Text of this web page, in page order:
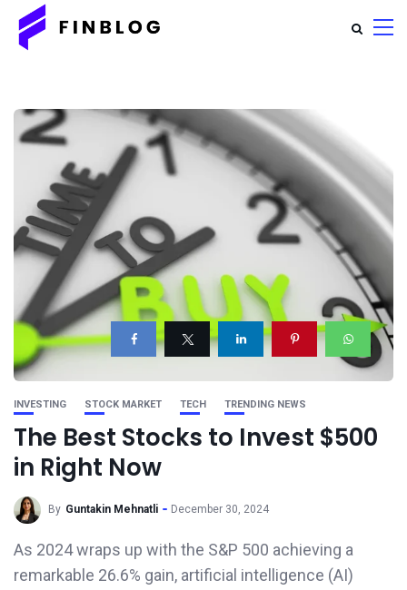
INVESTING STOCK MARKET TECH TRENDING NEWS
The Best Stocks to Invest $500
in Right Now
By Guntakin Mehnatli December 30, 2024
As 2024 wraps up with the S&P 500 achieving a
remarkable 26.6% gain, artificial intelligence (AI)